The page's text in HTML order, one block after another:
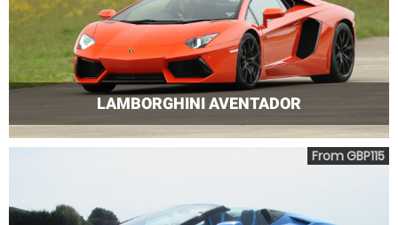
LAMBORGHINI AVENTADOR
From GBP115